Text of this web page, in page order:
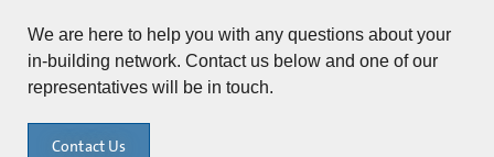
We are here to help you with any questions about your
in-building network. Contact us below and one of our
representatives will be in touch.
Contact Us